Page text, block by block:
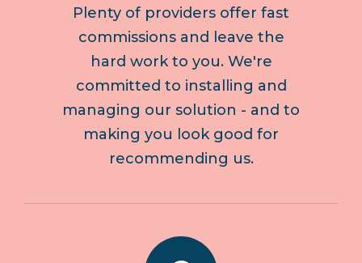
Plenty of providers offer fast
commissions and leave the
hard work to you. We're
committed to installing and
managing our solution - and to
making you look good for
recommending us.